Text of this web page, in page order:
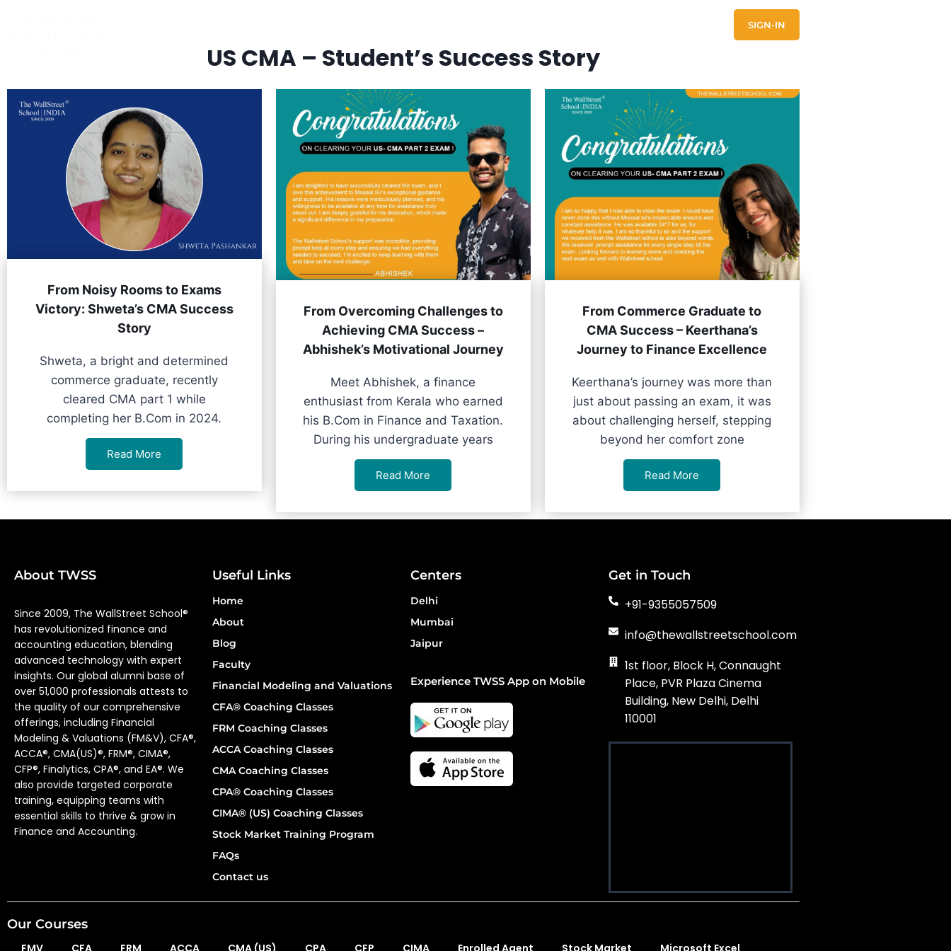
SIGN-IN
US CMA – Student’s Success Story
From Noisy Rooms to Exams
Victory: Shweta’s CMA Success
Story
Shweta, a bright and determined
commerce graduate, recently
cleared CMA part 1 while
completing her B.Com in 2024.
Read More
From Overcoming Challenges to
Achieving CMA Success –
Abhishek’s Motivational Journey
Meet Abhishek, a finance
enthusiast from Kerala who earned
his B.Com in Finance and Taxation.
During his undergraduate years
Read More
From Commerce Graduate to
CMA Success – Keerthana’s
Journey to Finance Excellence
Keerthana’s journey was more than
just about passing an exam, it was
about challenging herself, stepping
beyond her comfort zone
Read More
About TWSS
Since 2009, The WallStreet School®
has revolutionized finance and
accounting education, blending
advanced technology with expert
insights. Our global alumni base of
over 51,000 professionals attests to
the quality of our comprehensive
offerings, including Financial
Modeling & Valuations (FM&V), CFA®,
ACCA®, CMA(US)®, FRM®, CIMA®,
CFP®, Finalytics, CPA®, and EA®. We
also provide targeted corporate
training, equipping teams with
essential skills to thrive & grow in
Finance and Accounting.
Useful Links
Home
About
Blog
Faculty
Financial Modeling and Valuations
CFA® Coaching Classes
FRM Coaching Classes
ACCA Coaching Classes
CMA Coaching Classes
CPA® Coaching Classes
CIMA® (US) Coaching Classes
Stock Market Training Program
FAQs
Contact us
Centers
Delhi
Mumbai
Jaipur
Experience TWSS App on Mobile
Get in Touch
+91-9355057509
info@thewallstreetschool.com
1st floor, Block H, Connaught
Place, PVR Plaza Cinema
Building, New Delhi, Delhi
110001
Our Courses